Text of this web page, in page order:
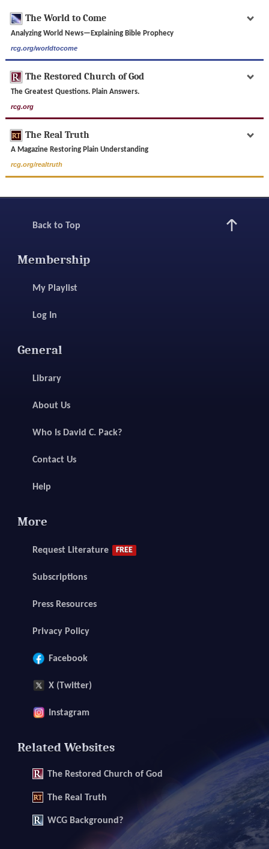
The World to Come
Analyzing World News—Explaining Bible Prophecy
rcg.org/worldtocome
The Restored Church of God
The Greatest Questions. Plain Answers.
rcg.org
The Real Truth
A Magazine Restoring Plain Understanding
rcg.org/realtruth
Back to Top
Membership
My Playlist
Log In
General
Library
About Us
Who Is David C. Pack?
Contact Us
Help
More
Request Literature FREE
Subscriptions
Press Resources
Privacy Policy
Facebook
X (Twitter)
Instagram
Related Websites
The Restored Church of God
The Real Truth
WCG Background?